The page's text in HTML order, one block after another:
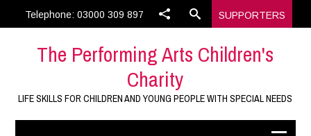
Telephone: 03000 309 897 SUPPORTERS
The Performing Arts Children's
Charity
LIFE SKILLS FOR CHILDREN AND YOUNG PEOPLE WITH SPECIAL NEEDS